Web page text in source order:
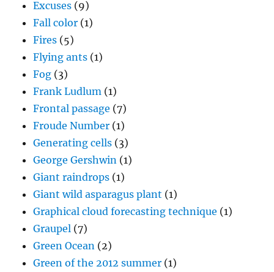
Excuses (9)
Fall color (1)
Fires (5)
Flying ants (1)
Fog (3)
Frank Ludlum (1)
Frontal passage (7)
Froude Number (1)
Generating cells (3)
George Gershwin (1)
Giant raindrops (1)
Giant wild asparagus plant (1)
Graphical cloud forecasting technique (1)
Graupel (7)
Green Ocean (2)
Green of the 2012 summer (1)